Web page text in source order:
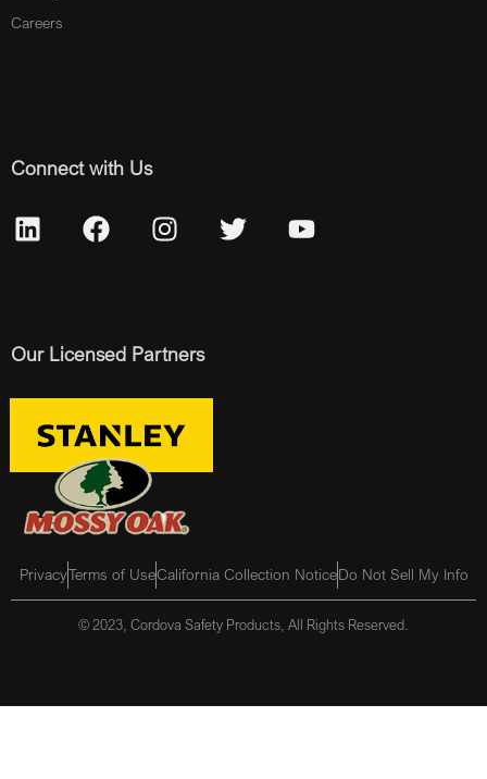
Careers
Connect with Us
Our Licensed Partners
PrivacyTerms of UseCalifornia Collection NoticeDo Not Sell My Info
© 2023, Cordova Safety Products, All Rights Reserved.